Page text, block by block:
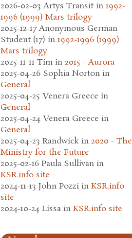
2026-02-03 Artys Transit in 1992-
1996 (1999) Mars trilogy
2025-12-17 Anonymous German
Student (17) in 1992-1996 (1999)
Mars trilogy
2025-11-11 Tim in 2015 - Aurora
2025-04-26 Sophia Norton in
General
2025-04-25 Venera Greece in
General
2025-04-24 Venera Greece in
General
2025-04-23 Randwick in 2020 - The
Ministry for the Future
2025-02-16 Paula Sullivan in
KSR.info site
2024-11-13 John Pozzi in KSR.info
site
2024-10-24 Lissa in KSR.info site